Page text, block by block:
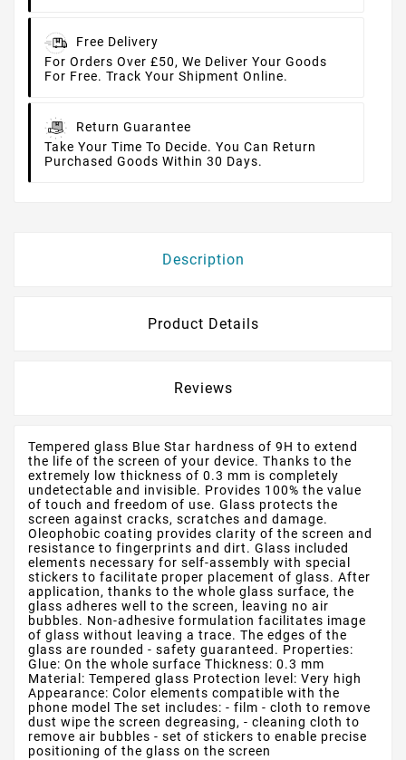
Free Delivery
For Orders Over £50, We Deliver Your Goods
For Free. Track Your Shipment Online.
Return Guarantee
Take Your Time To Decide. You Can Return
Purchased Goods Within 30 Days.
Description
Product Details
Reviews
Tempered glass Blue Star hardness of 9H to extend
the life of the screen of your device. Thanks to the
extremely low thickness of 0.3 mm is completely
undetectable and invisible. Provides 100% the value
of touch and freedom of use. Glass protects the
screen against cracks, scratches and damage.
Oleophobic coating provides clarity of the screen and
resistance to fingerprints and dirt. Glass included
elements necessary for self-assembly with special
stickers to facilitate proper placement of glass. After
application, thanks to the whole glass surface, the
glass adheres well to the screen, leaving no air
bubbles. Non-adhesive formulation facilitates image
of glass without leaving a trace. The edges of the
glass are rounded - safety guaranteed. Properties:
Glue: On the whole surface Thickness: 0.3 mm
Material: Tempered glass Protection level: Very high
Appearance: Color elements compatible with the
phone model The set includes: - film - cloth to remove
dust wipe the screen degreasing, - cleaning cloth to
remove air bubbles - set of stickers to enable precise
positioning of the glass on the screen